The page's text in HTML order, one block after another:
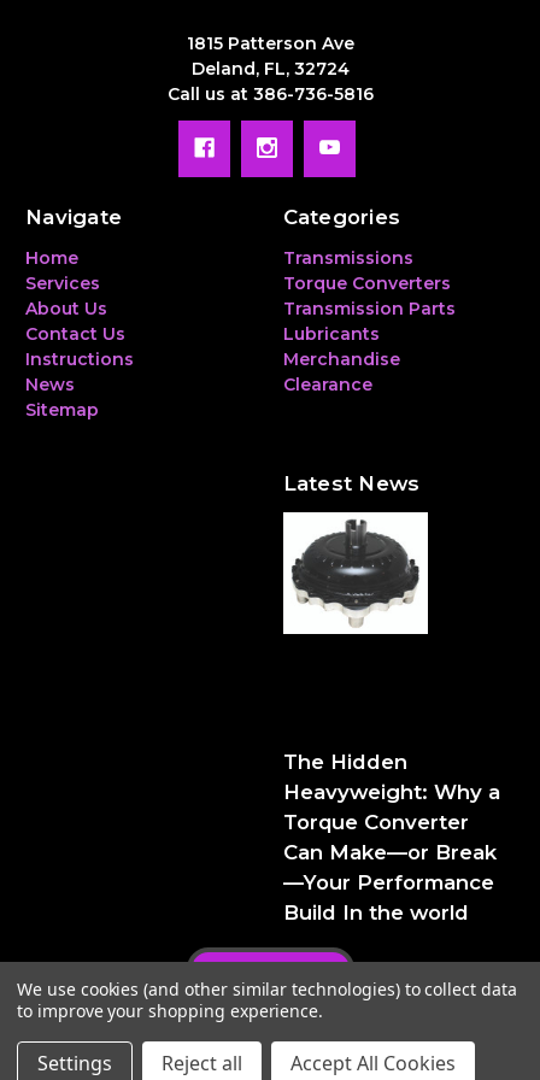
1815 Patterson Ave
Deland, FL, 32724
Call us at 386-736-5816
Navigate
Home
Services
About Us
Contact Us
Instructions
News
Sitemap
Categories
Transmissions
Torque Converters
Transmission Parts
Lubricants
Merchandise
Clearance
Latest News
The Hidden
Heavyweight: Why a
Torque Converter
Can Make—or Break
—Your Performance
Build In the world
Privacy Policy
We use cookies (and other similar technologies) to collect data
to improve your shopping experience.
Settings Reject all Accept All Cookies